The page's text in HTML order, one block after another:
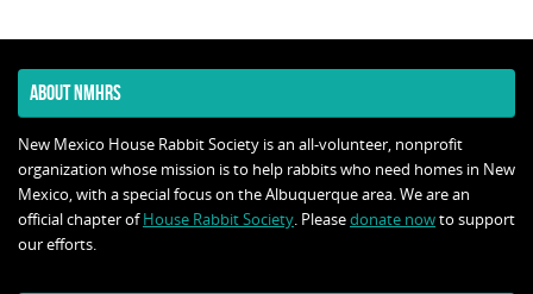
ABOUT NMHRS
New Mexico House Rabbit Society is an all-volunteer, nonprofit
organization whose mission is to help rabbits who need homes in New
Mexico, with a special focus on the Albuquerque area. We are an
official chapter ofHouse Rabbit Society. Pleasedonate nowto support
our efforts.